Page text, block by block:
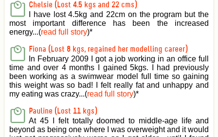
Chelsie (Lost 4.5 kgs and 22 cms)
I have lost 4.5kg and 22cm on the program but the
most important difference has been the increased
energy...(read full story)*
Fiona (Lost 8 kgs, regained her modelling career)
In February 2009 I got a job working in an office full
time and over 4 months I gained 5kgs. I had previously
been working as a swimwear model full time so gaining
this weight was so bad! I felt really fat and unhappy and
my eating was crazy...(read full story)*
Pauline (Lost 11 kgs)
At 45 I felt totally doomed to middle-age life and
beyond as being one where I was overweight and it would